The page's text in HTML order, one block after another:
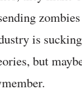
is
but